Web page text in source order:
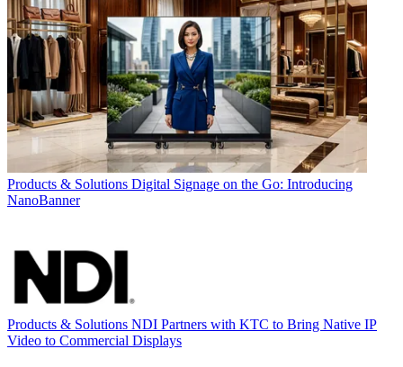
Products & Solutions Digital Signage on the Go: Introducing
NanoBanner
Products & Solutions NDI Partners with KTC to Bring Native IP
Video to Commercial Displays